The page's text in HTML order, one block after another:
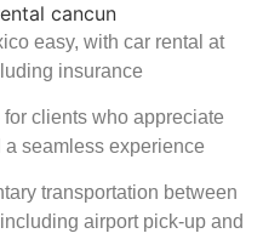
easy, with car rental at
insurance
clients who appreciate
a seamless experience
transportation between
airport pick-up and